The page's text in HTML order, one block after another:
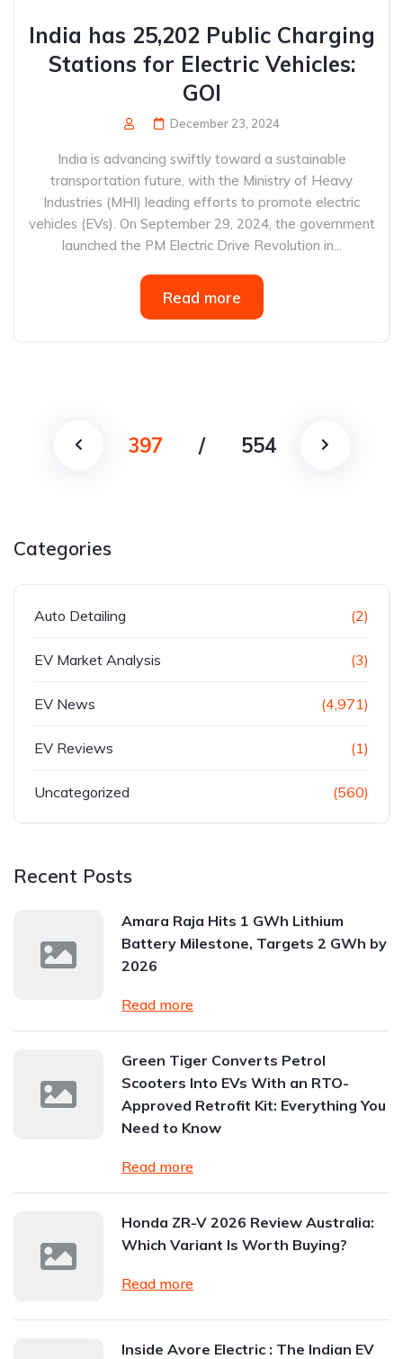
India has 25,202 Public Charging
Stations for Electric Vehicles:
GOI
December 23, 2024
India is advancing swiftly toward a sustainable
transportation future, with the Ministry of Heavy
Industries (MHI) leading efforts to promote electric
vehicles (EVs). On September 29, 2024, the government
launched the PM Electric Drive Revolution in...
Read more
397 / 554
Categories
Auto Detailing (2)
EV Market Analysis (3)
EV News (4,971)
EV Reviews (1)
Uncategorized (560)
Recent Posts
Amara Raja Hits 1 GWh Lithium
Battery Milestone, Targets 2 GWh by
2026
Read more
Green Tiger Converts Petrol
Scooters Into EVs With an RTO-
Approved Retrofit Kit: Everything You
Need to Know
Read more
Honda ZR-V 2026 Review Australia:
Which Variant Is Worth Buying?
Read more
Inside Avore Electric : The Indian EV